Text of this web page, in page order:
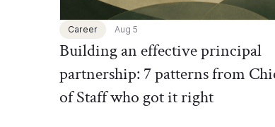
Career Aug 5
Building an effective principal
partnership: 7 patterns from
of Staff who got it right